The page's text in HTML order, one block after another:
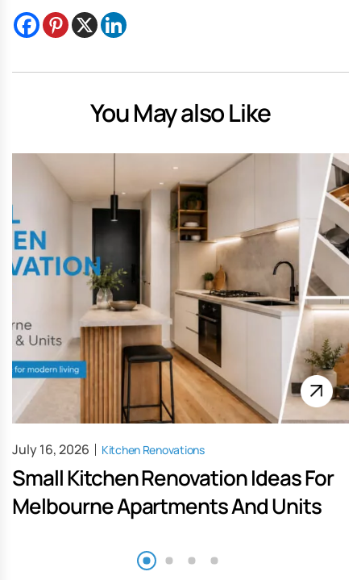
You May also Like
Kitchen Renovations
Small Kitchen Renovation Ideas For
Melbourne Apartments And Units
July 16, 2026